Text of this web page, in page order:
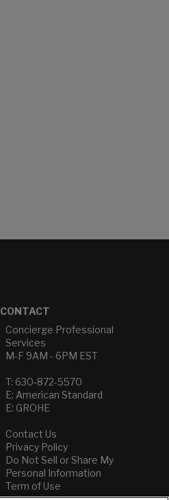
CONTACT
Concierge Professional
Services
M-F 9AM - 6PM EST
T: 630-872-5570
E: American Standard
E: GROHE
Contact Us
Privacy Policy
Do Not Sell or Share My
Personal Information
Term of Use